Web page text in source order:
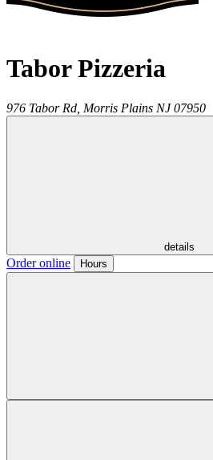
Tabor Pizzeria
976 Tabor Rd, Morris Plains NJ 07950
details
Order online Hours